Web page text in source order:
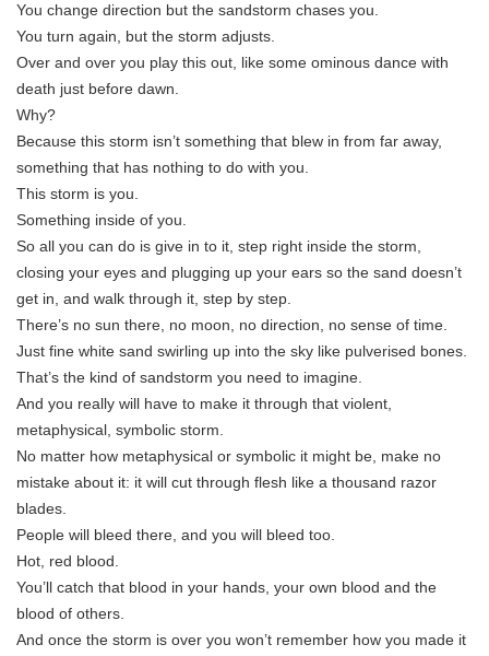
You change direction but the sandstorm chases you.
You turn again, but the storm adjusts.
Over and over you play this out, like some ominous dance with
death just before dawn.
Why?
Because this storm isn’t something that blew in from far away,
something that has nothing to do with you.
This storm is you.
Something inside of you.
So all you can do is give in to it, step right inside the storm,
closing your eyes and plugging up your ears so the sand doesn’t
get in, and walk through it, step by step.
There’s no sun there, no moon, no direction, no sense of time.
Just fine white sand swirling up into the sky like pulverised bones.
That’s the kind of sandstorm you need to imagine.
And you really will have to make it through that violent,
metaphysical, symbolic storm.
No matter how metaphysical or symbolic it might be, make no
mistake about it: it will cut through flesh like a thousand razor
blades.
People will bleed there, and you will bleed too.
Hot, red blood.
You’ll catch that blood in your hands, your own blood and the
blood of others.
And once the storm is over you won’t remember how you made it